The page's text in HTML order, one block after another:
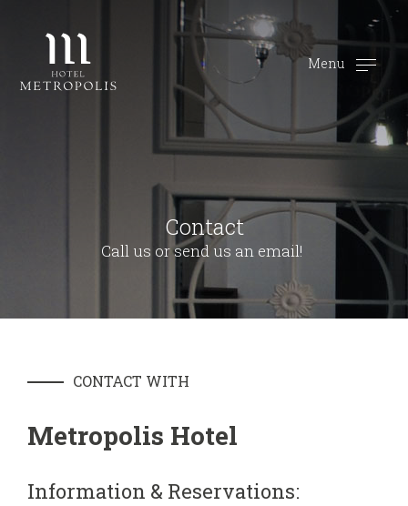
Menu
Contact
Call us or send us an email!
CONTACT WITH
Metropolis Hotel
Information & Reservations: